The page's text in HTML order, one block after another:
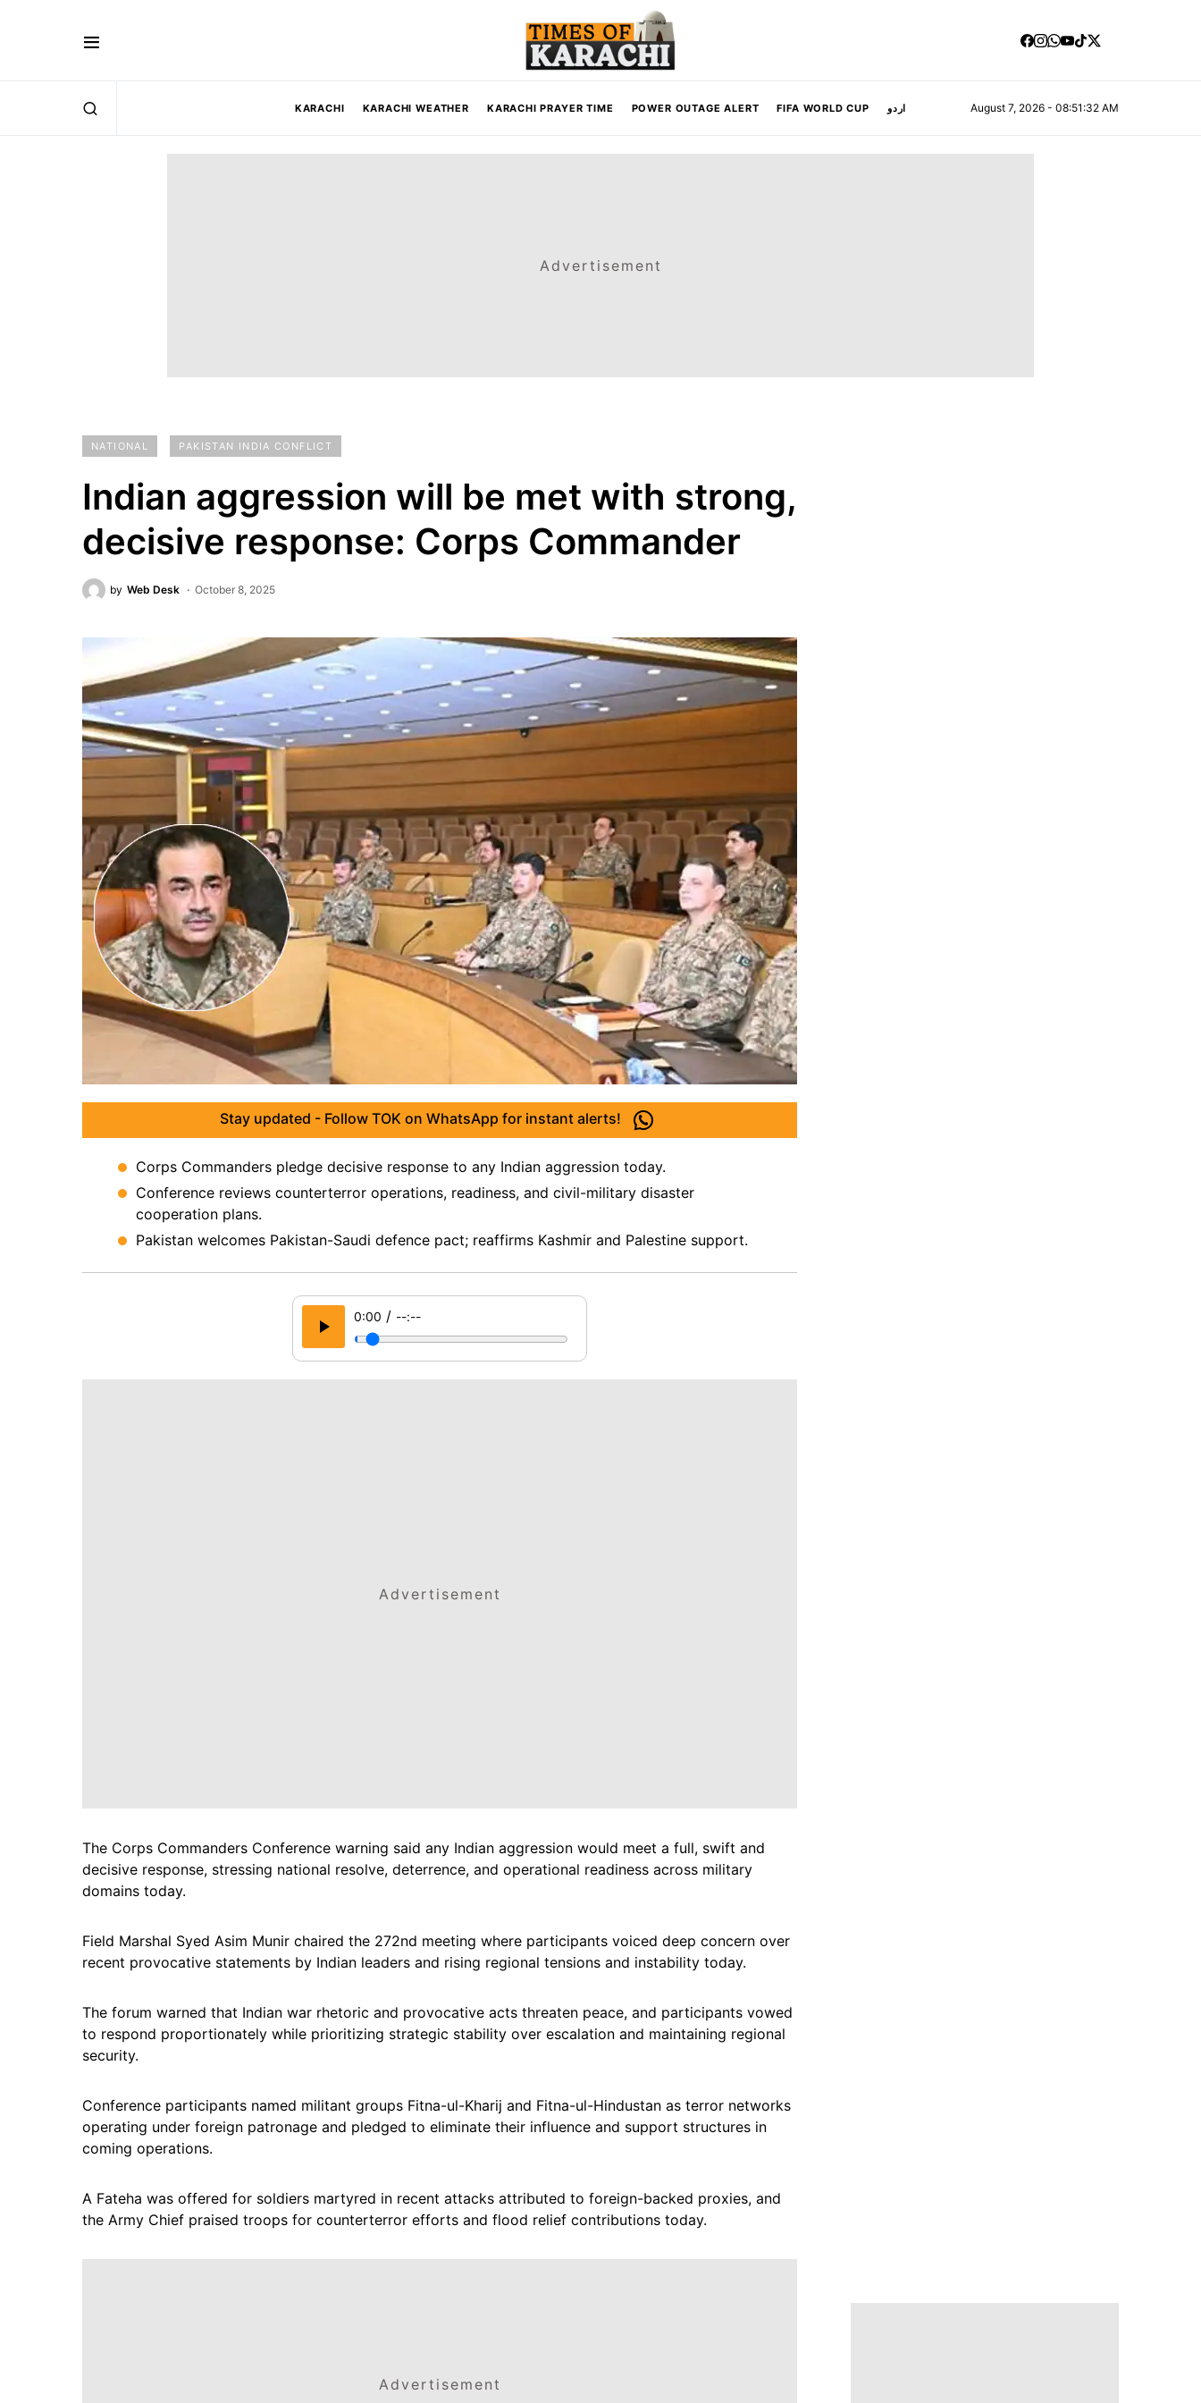
KARACHI KARACHI WEATHER KARACHI PRAYER TIME POWER OUTAGE ALERT FIFA WORLD CUP اردو August 7, 2026 - 08:51:33 AM
Advertisement
NATIONAL PAKISTAN INDIA CONFLICT
Indian aggression will be met with strong,
decisive response: Corps Commander
by Web Desk October 8, 2025
Stay updated - Follow TOK on WhatsApp for instant alerts!
Corps Commanders pledge decisive response to any Indian aggression today.
Conference reviews counterterror operations, readiness, and civil-military disaster
cooperation plans.
Pakistan welcomes Pakistan-Saudi defence pact; reaffirms Kashmir and Palestine support.
0:00 / --:--
Advertisement
The Corps Commanders Conference warning said any Indian aggression would meet a full, swift and
decisive response, stressing national resolve, deterrence, and operational readiness across military
domains today.
Field Marshal Syed Asim Munir chaired the 272nd meeting where participants voiced deep concern over
recent provocative statements by Indian leaders and rising regional tensions and instability today.
The forum warned that Indian war rhetoric and provocative acts threaten peace, and participants vowed
to respond proportionately while prioritizing strategic stability over escalation and maintaining regional
security.
Conference participants named militant groups Fitna-ul-Kharij and Fitna-ul-Hindustan as terror networks
operating under foreign patronage and pledged to eliminate their influence and support structures in
coming operations.
A Fateha was offered for soldiers martyred in recent attacks attributed to foreign-backed proxies, and
the Army Chief praised troops for counterterror efforts and flood relief contributions today.
Advertisement